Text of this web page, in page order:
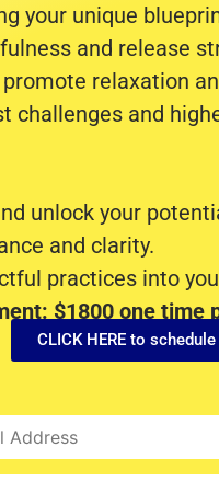
your unique
and release
relaxation
challenges and
unlock your
and clarity.
practices into
$1800 one time
CLICK HERE to